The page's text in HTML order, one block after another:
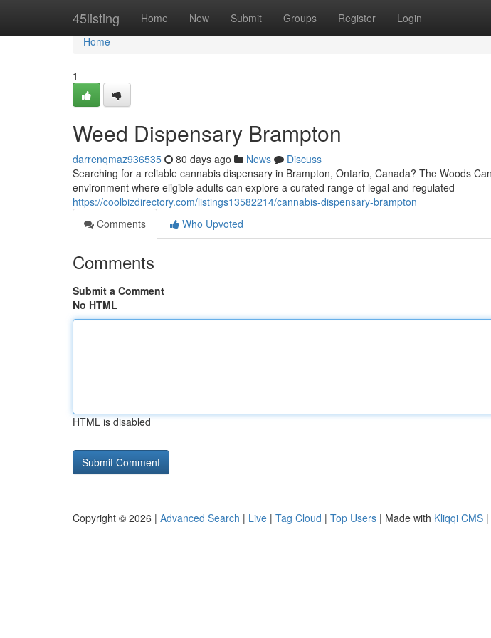
45listing Home New Submit Groups Register Login
Home
Home
1
Weed Dispensary Brampton
darrenqmaz936535 80 days ago News
Discuss
Searching for a reliable cannabis dispensary in Brampton, Ontario, Canada? The Woods
environment where eligible adults can explore a curated range of legal and regulated
https://coolbizdirectory.com/listings13582214/cannabis-dispensary-brampton
Comments
Who Upvoted
Comments
Submit a Comment
No HTML
HTML is disabled
Copyright © 2026 | Advanced Search | Live | Tag Cloud | Top Users | Made with Kliqqi CMS |